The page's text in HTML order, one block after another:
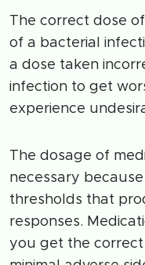
The correct dose
of a bacterial
a dose taken
infection to get
experience
The dosage of
necessary
thresholds that
responses.
you get the